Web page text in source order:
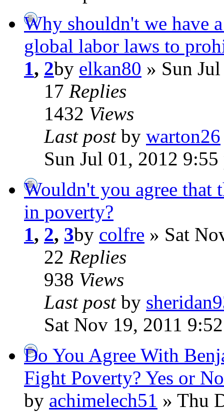
Why shouldn't we have
global labor laws to
1, 2by elkan80 » Sun
17 Replies
1432 Views
Last postby warton26
Sun Jul 01, 2012 9:55
Wouldn't you agree
in poverty?
1, 2, 3by colfre » Sat
22 Replies
938 Views
Last postby
Sat Nov 19, 2011
Do You Agree With
Fight Poverty? Yes or
by achimelech51 » Thu